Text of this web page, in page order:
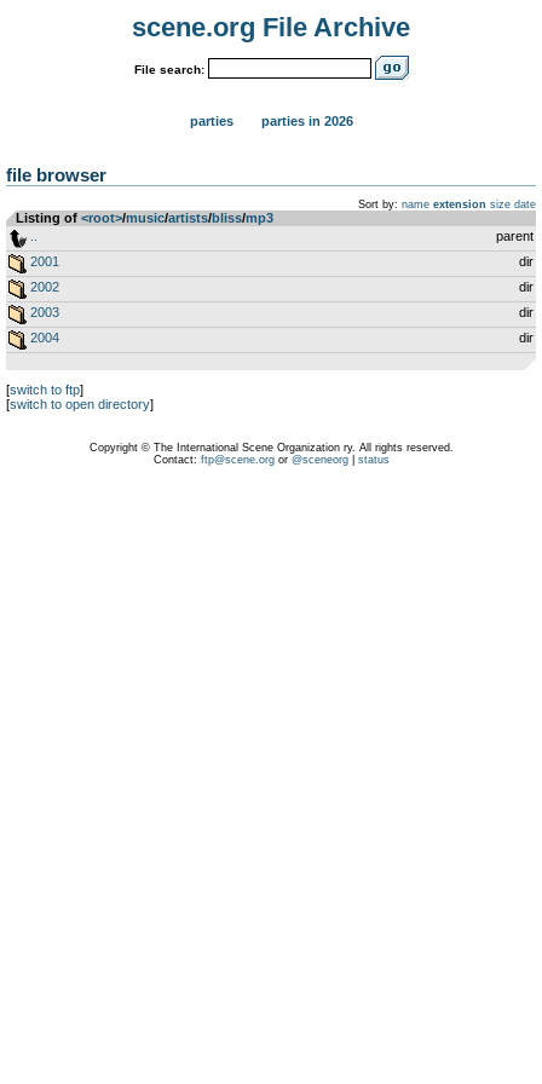
scene.org File Archive
File search:
parties parties in 2026
file browser
Sort by: name extension size date
Listing of <root>­/­music­/­artists­/­bliss­/­mp3
parent
2001
dir
2002
dir
2003
dir
2004
dir
[switch to ftp]
[switch to open directory]
Copyright © The International Scene Organization ry. All rights reserved.
Contact: ftp@scene.orgor @sceneorg| status